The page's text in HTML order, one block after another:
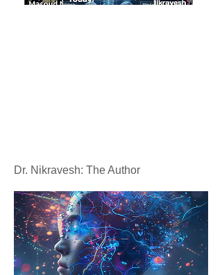
Dr. Nikravesh: The Author